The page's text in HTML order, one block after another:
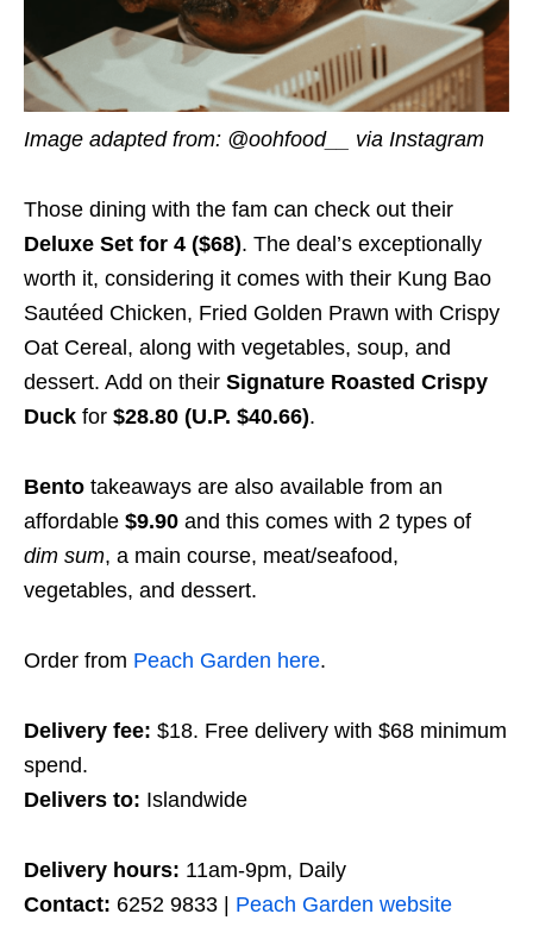
Image adapted from: @oohfood__ via Instagram
Those dining with the fam can check out their
Deluxe Set for 4 ($68). The deal’s exceptionally
worth it, considering it comes with their Kung Bao
Sautéed Chicken, Fried Golden Prawn with Crispy
Oat Cereal, along with vegetables, soup, and
dessert. Add on their Signature Roasted Crispy
Duck for $28.80 (U.P. $40.66).
Bento takeaways are also available from an
affordable $9.90 and this comes with 2 types of
dim sum, a main course, meat/seafood,
vegetables, and dessert.
Order from Peach Garden here.
Delivery fee: $18. Free delivery with $68 minimum
spend.
Delivers to: Islandwide
Delivery hours: 11am-9pm, Daily
Contact: 6252 9833 | Peach Garden website